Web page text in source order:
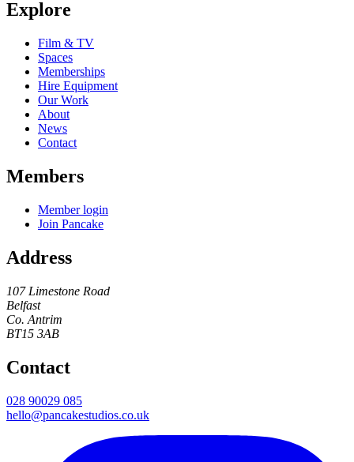
Explore
Film & TV
Spaces
Memberships
Hire Equipment
Our Work
About
News
Contact
Members
Member login
Join Pancake
Address
107 Limestone Road
Belfast
Co. Antrim
BT15 3AB
Contact
028 90029 085
hello@pancakestudios.co.uk